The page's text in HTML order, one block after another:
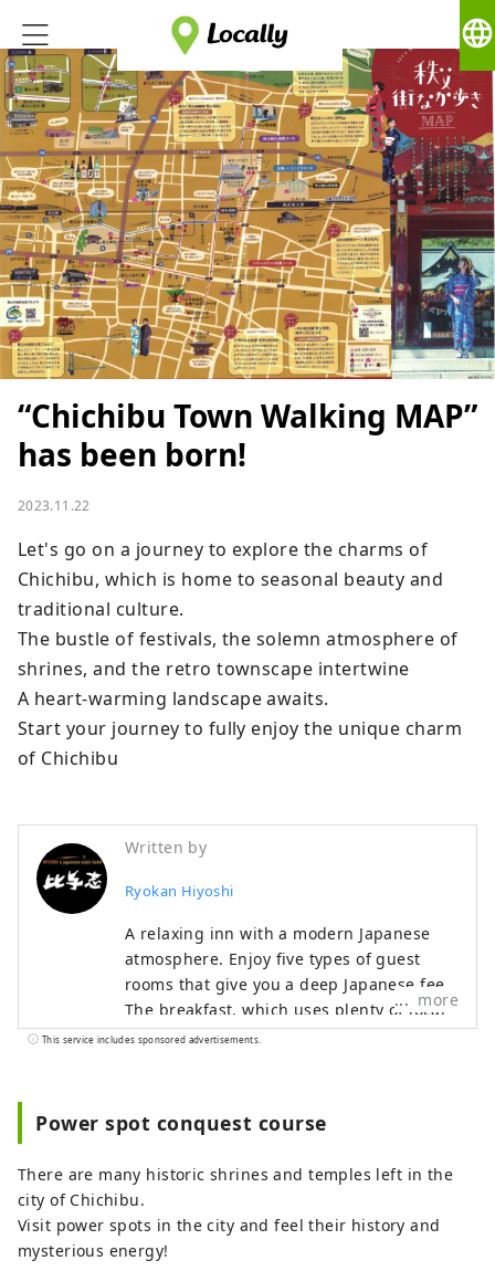
language
“Chichibu Town Walking MAP”
has been born!
2023.11.22
Let's go on a journey to explore the charms of
Chichibu, which is home to seasonal beauty and
traditional culture.
The bustle of festivals, the solemn atmosphere of
shrines, and the retro townscape intertwine
A heart-warming landscape awaits.
Start your journey to fully enjoy the unique charm
of Chichibu
Written by
Ryokan Hiyoshi
A relaxing inn with a modern Japanese
atmosphere. Enjoy five types of guest
rooms that give you a deep Japanese feel.
The breakfast, which uses plenty of local
ingredients, is popular. A futuristic
space with a wood-burning stove to warm
quiet yet gorgeous wildflowers that have
Seibu Chichibu Station. Accommodation
with no meals and breakfast included.
more
This service includes sponsored advertisements.
Power spot conquest course
There are many historic shrines and temples left in the
city of Chichibu.
Visit power spots in the city and feel their history and
mysterious energy!